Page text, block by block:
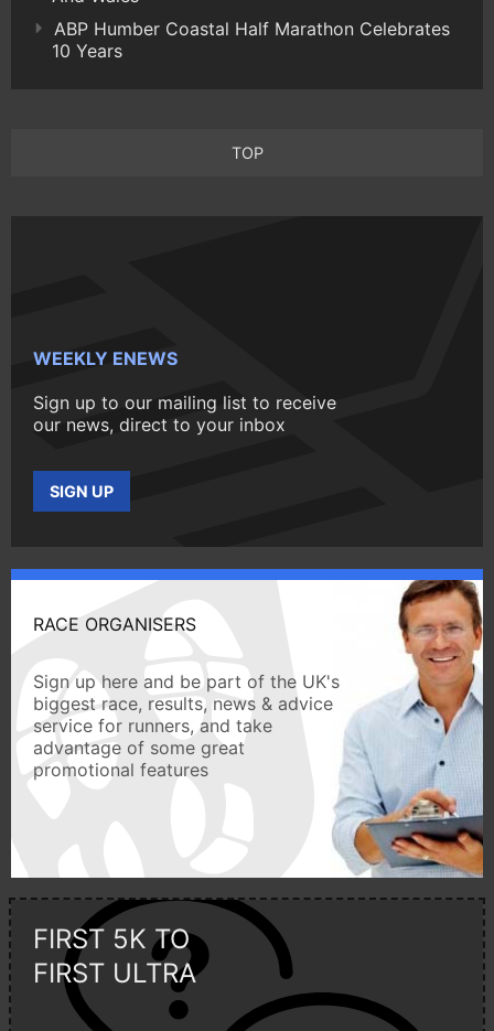
ABP Humber Coastal Half Marathon Celebrates
10 Years
TOP
WEEKLY ENEWS
Sign up to our mailing list to receive
our news, direct to your inbox
SIGN UP
RACE ORGANISERS
Sign up here and be part of the UK's
biggest race, results, news & advice
service for runners, and take
advantage of some great
promotional features
FIRST 5K TO
FIRST ULTRA